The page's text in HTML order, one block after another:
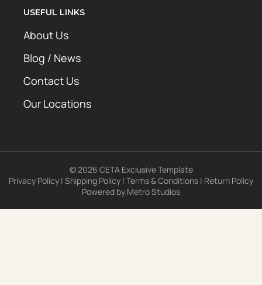
USEFUL LINKS
About Us
Blog / News
Contact Us
Our Locations
© 2026 CETA Exclusive Template
Privacy Policy | Shipping Policy | Terms & Conditions | Return Policy
Powered by Metro Studios